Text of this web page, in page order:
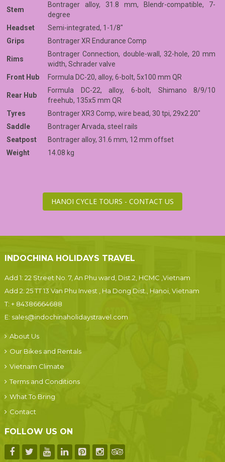
Stem
Bontrager alloy, 31.8 mm, Blendr-compatible, 7-
degree
Headset
Semi-integrated, 1-1/8"
Grips
Bontrager XR Endurance Comp
Rims
Bontrager Connection, double-wall, 32-hole, 20 mm
width, Schrader valve
Front Hub
Formula DC-20, alloy, 6-bolt, 5x100 mm QR
Rear Hub
Formula DC-22, alloy, 6-bolt, Shimano 8/9/10
freehub, 135x5 mm QR
Tyres
Bontrager XR3 Comp, wire bead, 30 tpi, 29x2.20"
Saddle
Bontrager Arvada, steel rails
Seatpost
Bontrager alloy, 31.6 mm, 12 mm offset
Weight
14.08 kg
HANOI CYCLE TOURS - CONTACT US
INDOCHINA HOLIDAYS TRAVEL
Add 1: 22 Street No. 7, An Phu ward, Dist.2, HCMC ,Vietnam
Add 2: 25 TT 13 Van Phu Invest , Ha Dong Dist., Hanoi, Vietnam
T: + 84386664688
E: sales@indochinaholidaystravel.com
About Us
Our Bikes and Rentals
Vietnam Climate
Terms and Conditions
What To Bring
Contact
FOLLOW US ON